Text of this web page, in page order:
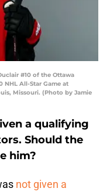
#10 of the Ottawa
NHL All-Star Game at
Missouri. (Photo by Jamie
a qualifying
Should the
him?
not given a